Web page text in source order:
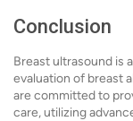
Conclusion
Breast ultrasound is
evaluation of breast
are committed to
care, utilizing